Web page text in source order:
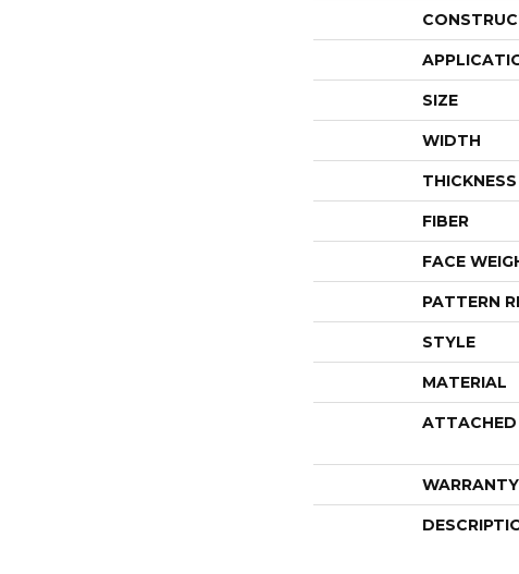
SIZE
WIDTH
THICKNESS
FIBER
FACE
PATTERN
STYLE
MATERIAL
ATTACHED
WARRANTY